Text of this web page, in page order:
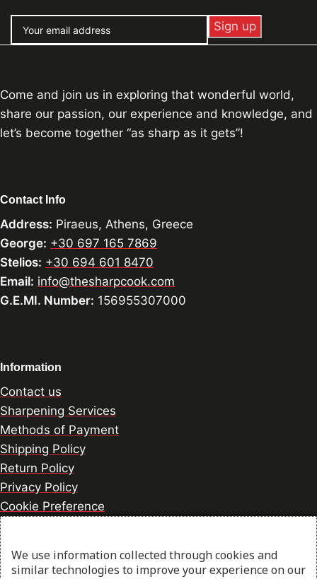
Come and join us in exploring that wonderful world,
share our passion, our experience and knowledge, and
let’s become together “as sharp as it gets”!
Contact Info
Address: Piraeus, Athens, Greece
George: +30 697 165 7869
Stelios: +30 694 601 8470
Email: info@thesharpcook.com
G.E.MI. Number: 156955307000
Information
Contact us
Sharpening Services
Methods of Payment
Shipping Policy
Return Policy
Privacy Policy
Cookie Preference
© 2026 thesharpcook.com | Design & Hosting by
We use information collected through cookies and
similar technologies to improve your experience on our